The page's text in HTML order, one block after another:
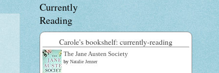
Currently
Reading
Carole's bookshelf: currently-reading
The Jane Austen Society
by Natalie Jenner